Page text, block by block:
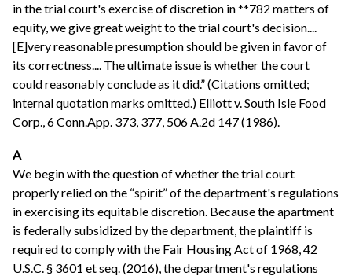
in the trial court's exercise of discretion in **782 matters of
equity, we give great weight to the trial court's decision....
[E]very reasonable presumption should be given in favor of
its correctness.... The ultimate issue is whether the court
could reasonably conclude as it did.” (Citations omitted;
internal quotation marks omitted.) Elliott v. South Isle Food
Corp., 6 Conn.App. 373, 377, 506 A.2d 147 (1986).
A
We begin with the question of whether the trial court
properly relied on the “spirit” of the department's regulations
in exercising its equitable discretion. Because the apartment
is federally subsidized by the department, the plaintiff is
required to comply with the Fair Housing Act of 1968, 42
U.S.C. § 3601 et seq. (2016), the department's regulations